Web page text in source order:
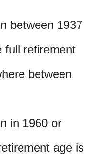
between 1937
full retirement
between
in 1960 or
age is